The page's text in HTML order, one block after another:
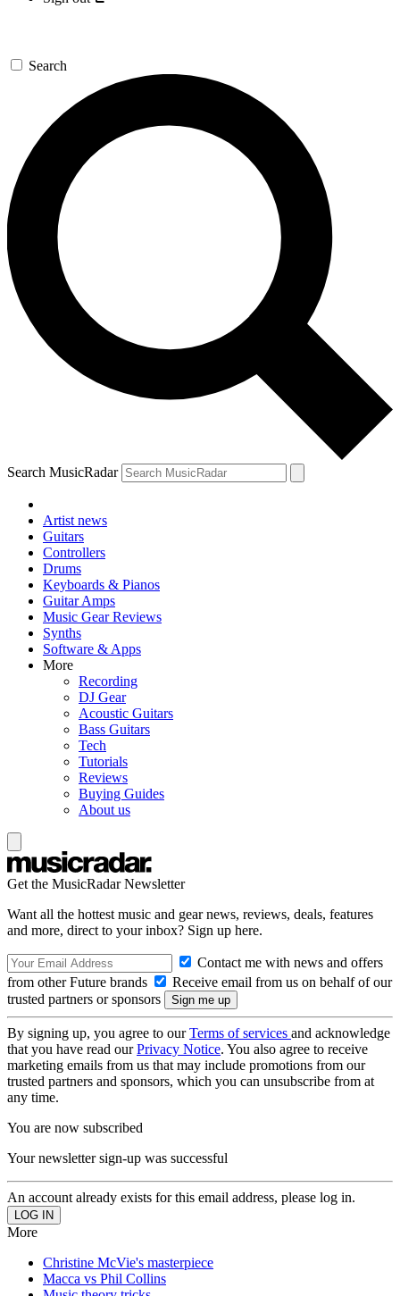
Search
Search MusicRadar
Artist news
Guitars
Controllers
Drums
Keyboards & Pianos
Guitar Amps
Music Gear Reviews
Synths
Software & Apps
More
Recording
DJ Gear
Acoustic Guitars
Bass Guitars
Tech
Tutorials
Reviews
Buying Guides
About us
Get the MusicRadar Newsletter
Want all the hottest music and gear news, reviews, deals, features
and more, direct to your inbox? Sign up here.
Contact me with news and offers
from other Future brands
Receive email from us on behalf of our
trusted partners or sponsors
By signing up, you agree to ourTerms of services and acknowledge
that you have read ourPrivacy Notice. You also agree to receive
marketing emails from us that may include promotions from our
trusted partners and sponsors, which you can unsubscribe from at
any time.
You are now subscribed
Your newsletter sign-up was successful
An account already exists for this email address, please log in.
More
Christine McVie's masterpiece
Macca vs Phil Collins